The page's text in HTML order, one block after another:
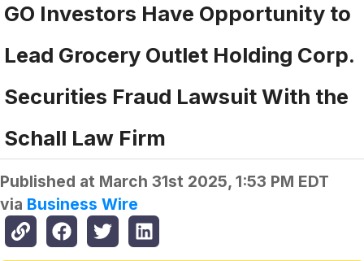
GO Investors Have Opportunity to
Lead Grocery Outlet Holding Corp.
Securities Fraud Lawsuit With the
Schall Law Firm
Published at March 31st 2025, 1:53 PM EDT
via Business Wire